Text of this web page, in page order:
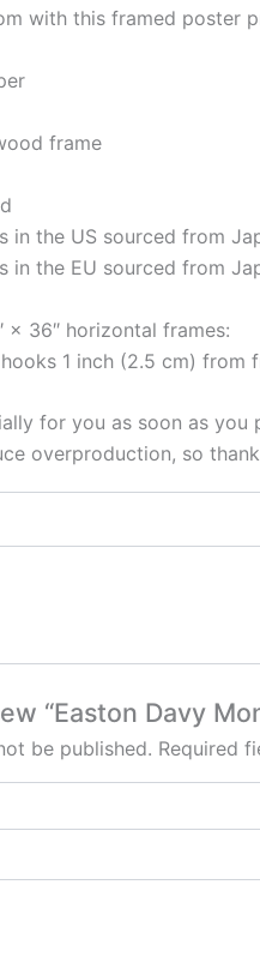
with this framed poster
frame
in the US sourced from
in the EU sourced from
36″ horizontal frames:
1 inch (2.5 cm) from
for you as soon as
overproduction, so
“Easton Davy
be published. Required